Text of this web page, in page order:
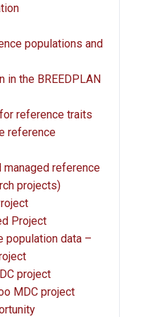
populations and
in the BREEDPLAN
reference traits
reference
managed reference
projects)
Project
population data –
project
MDC project